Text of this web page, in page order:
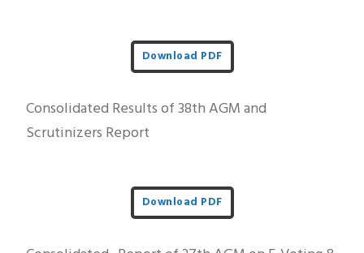
Download PDF
Consolidated Results of 38th AGM and
Scrutinizers Report
Download PDF